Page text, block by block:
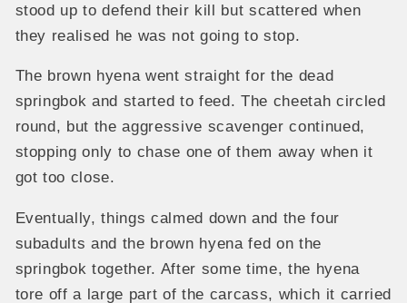
stood up to defend their kill but scattered when
they realised he was not going to stop.
The brown hyena went straight for the dead
springbok and started to feed. The cheetah circled
round, but the aggressive scavenger continued,
stopping only to chase one of them away when it
got too close.
Eventually, things calmed down and the four
subadults and the brown hyena fed on the
springbok together. After some time, the hyena
tore off a large part of the carcass, which it carried